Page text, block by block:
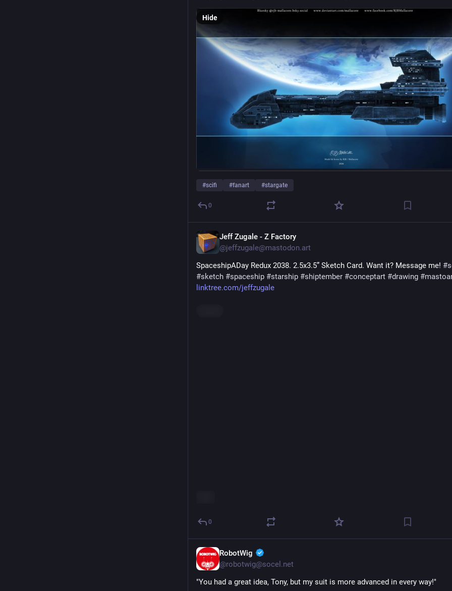
Hide
#scifi #fanart #stargate
0
Jeff Zugale - Z Factory
@jeffzugale@mastodon.art
SpaceshipADay Redux 2038. 2.5x3.5” Sketch Card. Want it? Message me! #
#sketch #spaceship #starship #shiptember #conceptart #drawing #
linktree.com/jeffzugale
0
RobotWig
@robotwig@socel.net
"You had a great idea, Tony, but my suit is more advanced in every way!"